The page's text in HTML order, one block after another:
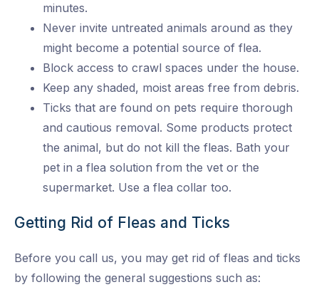
minutes.
Never invite untreated animals around as they
might become a potential source of flea.
Block access to crawl spaces under the house.
Keep any shaded, moist areas free from debris.
Ticks that are found on pets require thorough
and cautious removal. Some products protect
the animal, but do not kill the fleas. Bath your
pet in a flea solution from the vet or the
supermarket. Use a flea collar too.
Getting Rid of Fleas and Ticks
Before you call us, you may get rid of fleas and ticks
by following the general suggestions such as: